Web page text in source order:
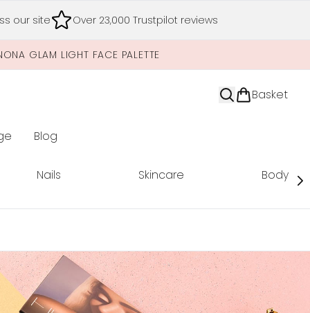
our site Over 23,000 Trustpilot reviews
GLAM LIGHT FACE PALETTE
Basket
submenu (Limited Editions)
Blog
Nails Skincare Body